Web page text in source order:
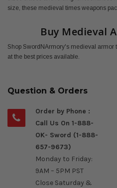
size, these medieval times weapons
Buy Medieval
Shop SwordNArmory's medieval armor
at the best prices available.
Question & Orders
Order by Phone :
Call Us On 1-888-
OK- Sword (1-888-
657-9673)
Monday to Friday:
9AM – 5PM PST
Close Saturday &